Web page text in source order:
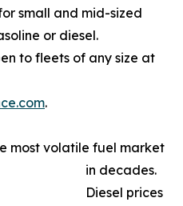
small and mid-sized
or diesel.
to fleets of any size at
.
most volatile fuel market
in decades.
Diesel prices